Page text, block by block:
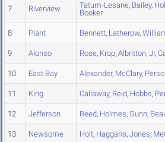
7 Riverview Tatum-Lesane, Bailey,
Booker
8 Plant Bennett, Latherow,
9 Alonso Rose, Krop, Albritton, Jr,
10 East Bay Alexander, McClary,
11 King Callaway, Reid, Hobbs,
12 Jefferson Reed, Holmes, Gunn,
13 Newsome Holt, Haggans, Jones,